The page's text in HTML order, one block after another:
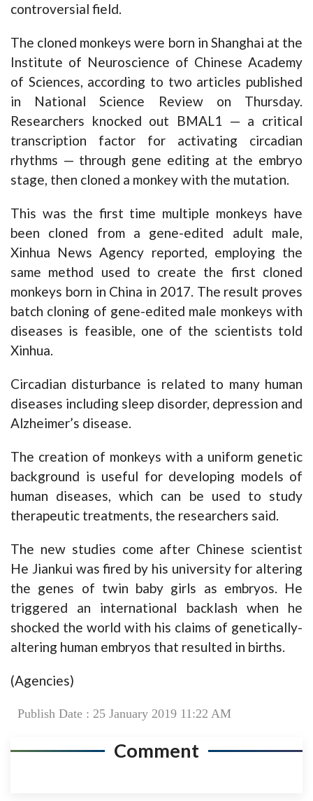
controversial field.
The cloned monkeys were born in Shanghai at the
Institute of Neuroscience of Chinese Academy
of Sciences, according to two articles published
in National Science Review on Thursday.
Researchers knocked out BMAL1 — a critical
transcription factor for activating circadian
rhythms — through gene editing at the embryo
stage, then cloned a monkey with the mutation.
This was the first time multiple monkeys have
been cloned from a gene-edited adult male,
Xinhua News Agency reported, employing the
same method used to create the first cloned
monkeys born in China in 2017. The result proves
batch cloning of gene-edited male monkeys with
diseases is feasible, one of the scientists told
Xinhua.
Circadian disturbance is related to many human
diseases including sleep disorder, depression and
Alzheimer’s disease.
The creation of monkeys with a uniform genetic
background is useful for developing models of
human diseases, which can be used to study
therapeutic treatments, the researchers said.
The new studies come after Chinese scientist
He Jiankui was fired by his university for altering
the genes of twin baby girls as embryos. He
triggered an international backlash when he
shocked the world with his claims of genetically-
altering human embryos that resulted in births.
(Agencies)
Publish Date : 25 January 2019 11:22 AM
Comment